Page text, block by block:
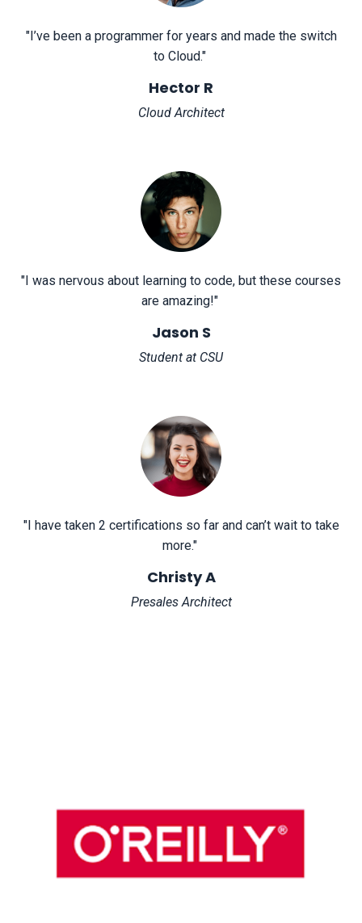
"I’ve been a programmer for years and made the switch
to Cloud."
Hector R
Cloud Architect
"I was nervous about learning to code, but these courses
are amazing!"
Jason S
Student at CSU
"I have taken 2 certifications so far and can’t wait to take
more."
Christy A
Presales Architect